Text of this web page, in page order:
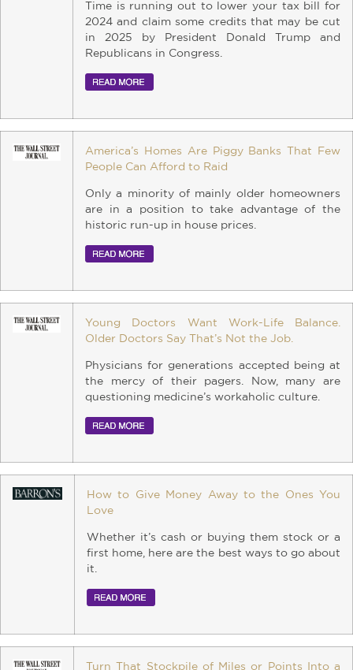
Time is running out to lower your tax bill for
2024 and claim some credits that may be cut
in 2025 by President Donald Trump and
Republicans in Congress.
America’s Homes Are Piggy Banks That Few
People Can Afford to Raid
Only a minority of mainly older homeowners
are in a position to take advantage of the
historic run-up in house prices.
Young Doctors Want Work-Life Balance.
Older Doctors Say That’s Not the Job.
Physicians for generations accepted being at
the mercy of their pagers. Now, many are
questioning medicine’s workaholic culture.
How to Give Money Away to the Ones You
Love
Whether it’s cash or buying them stock or a
first home, here are the best ways to go about
it.
Turn That Stockpile of Miles or Points Into a